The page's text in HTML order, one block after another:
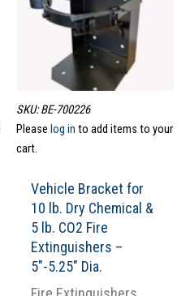
SKU: BE-700226
Please log in to add items to your
cart.
Vehicle Bracket for
10 lb. Dry Chemical &
5 lb. CO2 Fire
Extinguishers –
5″-5.25″ Dia.